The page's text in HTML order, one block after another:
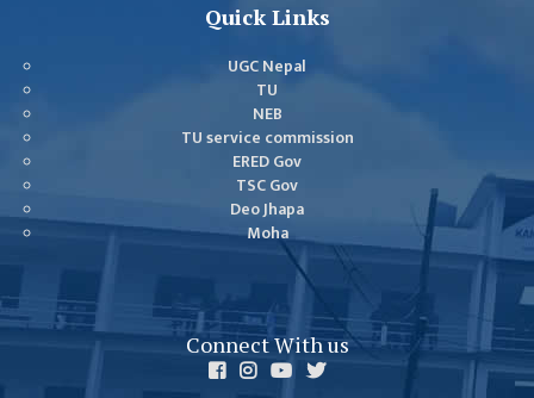
COMMITTEE
ADVISORY
COMMITTEE
COMMITTEE
SELF-
INTERNAL
Quick Links
UGC Nepal
TU
NEB
TU service commission
ERED Gov
TSC Gov
Deo Jhapa
Moha
Connect With us